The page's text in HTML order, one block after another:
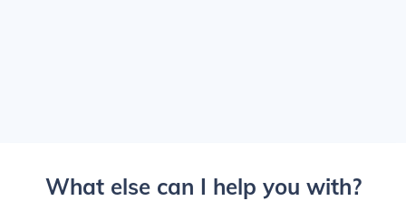
What else can I help you with?